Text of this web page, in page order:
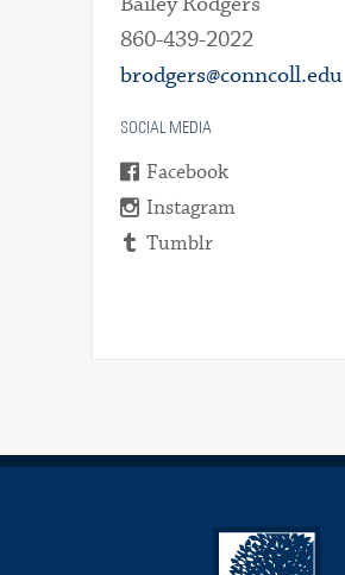
860-439-2022
brodgers@conncoll.edu
SOCIAL MEDIA
Facebook
Instagram
Tumblr